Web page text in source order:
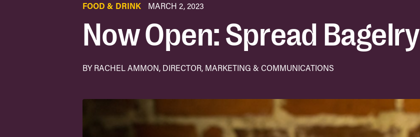
FOOD & DRINK MARCH 2, 2023
Now Open: Spread Bagelry
BY RACHEL AMMON, DIRECTOR, MARKETING & COMMUNICATIONS